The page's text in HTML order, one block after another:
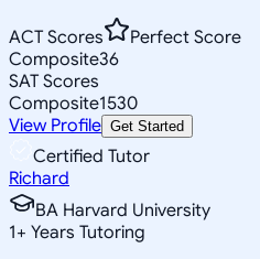
ACT Scores
Perfect Score
Composite36
SAT Scores
Composite1530
View Profile Get Started
Certified Tutor
Richard
BA Harvard University
1+ Years Tutoring